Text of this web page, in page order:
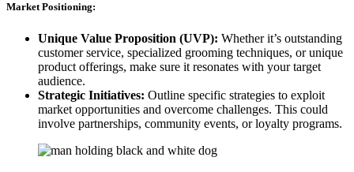
Market Positioning:
Unique Value Proposition (UVP): Whether it’s outstanding
customer service, specialized grooming techniques, or unique
product offerings, make sure it resonates with your target
audience.
Strategic Initiatives: Outline specific strategies to exploit
market opportunities and overcome challenges. This could
involve partnerships, community events, or loyalty programs.